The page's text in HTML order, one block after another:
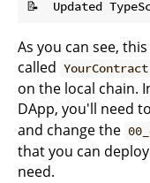
As you can see,
called YourContract
on the local chain.
DApp, you'll need
and change the
that you can
need.